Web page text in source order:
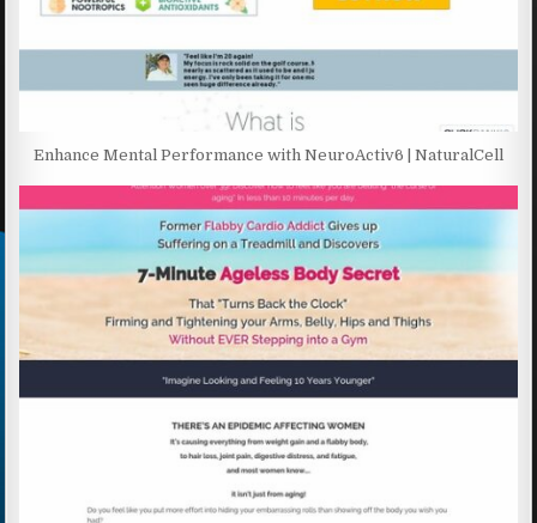
Enhance Mental Performance with NeuroActiv6 | NaturalCell